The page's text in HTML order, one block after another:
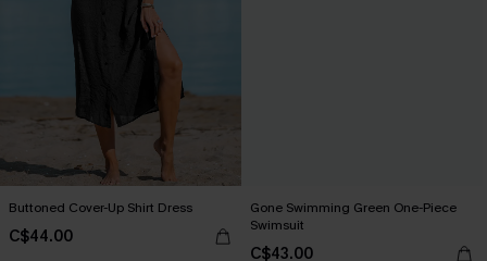
Buttoned Cover-Up Shirt Dress
C$44.00
Gone Swimming Green One-Piece
Swimsuit
C$43.00